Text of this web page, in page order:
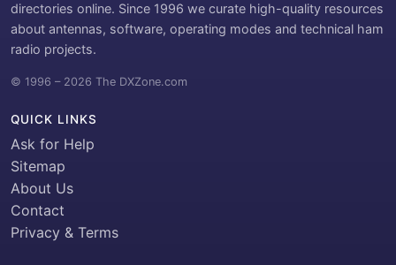
directories online. Since 1996 we curate high-quality resources
about antennas, software, operating modes and technical ham
radio projects.
© 1996 – 2026 The DXZone.com
QUICK LINKS
Ask for Help
Sitemap
About Us
Contact
Privacy & Terms